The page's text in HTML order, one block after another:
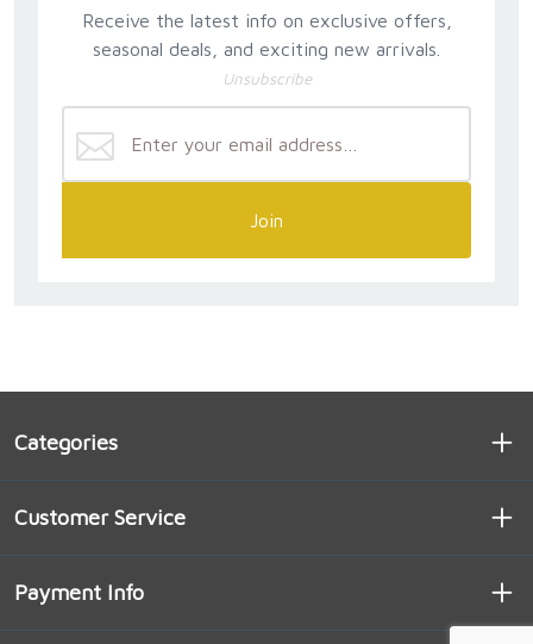
Receive the latest info on exclusive offers,
seasonal deals, and exciting new arrivals.
Unsubscribe
Join
Categories
Customer Service
Payment Info